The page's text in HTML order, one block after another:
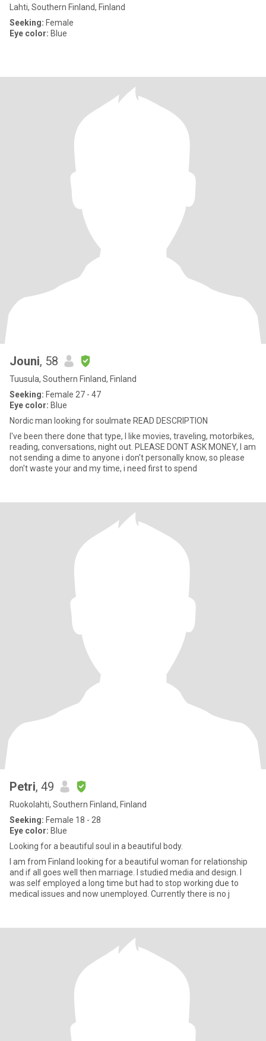
Lahti, Southern Finland, Finland
Seeking: Female
Eye color: Blue
Jouni, 58
Tuusula, Southern Finland, Finland
Seeking: Female 27 - 47
Eye color: Blue
Nordic man looking for soulmate READ DESCRIPTION
I've been there done that type, I like movies, traveling, motorbikes,
reading, conversations, night out. PLEASE DONT ASK MONEY, I am
not sending a dime to anyone i don't personally know, so please
don't waste your and my time, i need first to spend
Petri, 49
Ruokolahti, Southern Finland, Finland
Seeking: Female 18 - 28
Eye color: Blue
Looking for a beautiful soul in a beautiful body.
I am from Finland looking for a beautiful woman for relationship
and if all goes well then marriage. I studied media and design. I
was self employed a long time but had to stop working due to
medical issues and now unemployed. Currently there is no j